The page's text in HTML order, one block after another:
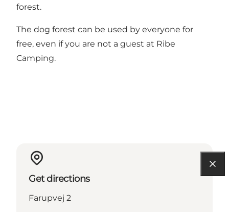
forest.
The dog forest can be used by everyone for
free, even if you are not a guest at Ribe
Camping.
Get directions
Farupvej 2